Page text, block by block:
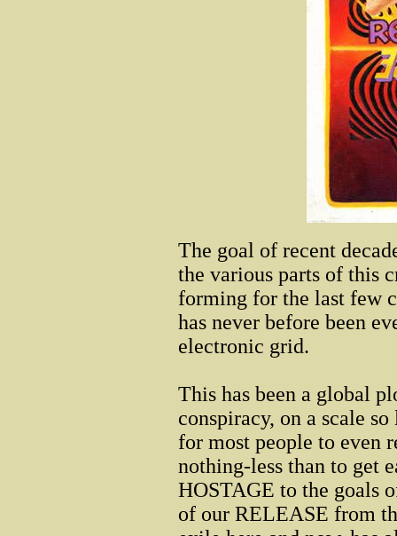
The goal of recent
the various parts of this
forming for the last few
has never before been
electronic grid.
This has been a global
conspiracy, on a scale
for most people to even
nothing-less than to get
HOSTAGE to the goals
of our RELEASE from